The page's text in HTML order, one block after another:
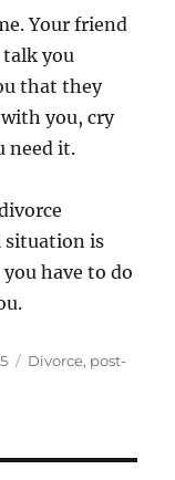
Your friend
you
that they
you, cry
need it.
situation is
have to do
Categories
Divorce, post-